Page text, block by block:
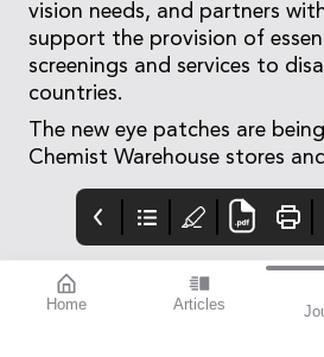
Home Articles
vision needs, and partners
support the provision of
screenings and services to
countries.
The new eye patches are
Chemist Warehouse stores